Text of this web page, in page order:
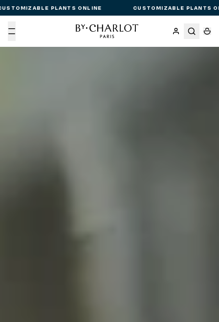
PLANTS ONLINE CUSTOMIZABLE PLANTS
Menu